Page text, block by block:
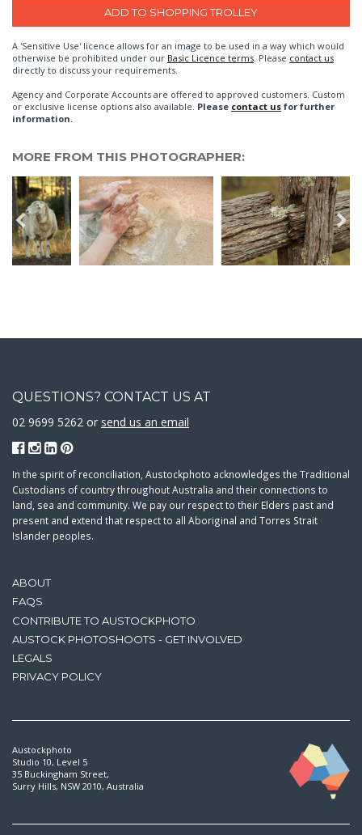
A 'Sensitive Use' licence allows for an image to be used in a way which would
otherwise be prohibited under our Basic Licence terms . Please contact us
directly to discuss your requirements.
Agency and Corporate Accounts are offered to approved customers. Custom
or exclusive license options also available. Please contact us for further
information.
MORE FROM THIS PHOTOGRAPHER:
ABOUT
FAQS
CONTRIBUTE TO AUSTOCKPHOTO
AUSTOCK PHOTOSHOOTS - GET INVOLVED
LEGALS
PRIVACY POLICY
QUESTIONS? CONTACT US AT
02 9699 5262 or send us an email
In the spirit of reconciliation, Austockphoto acknowledges the Traditional
Custodians of country throughout Australia and their connections to
land, sea and community. We pay our respect to their Elders past and
present and extend that respect to all Aboriginal and Torres Strait
Islander peoples.
Austockphoto
Studio 10, Level 5
35 Buckingham Street,
Surry Hills, NSW 2010, Australia